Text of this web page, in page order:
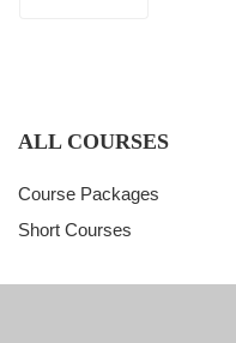
ALL COURSES
Course Packages
Short Courses